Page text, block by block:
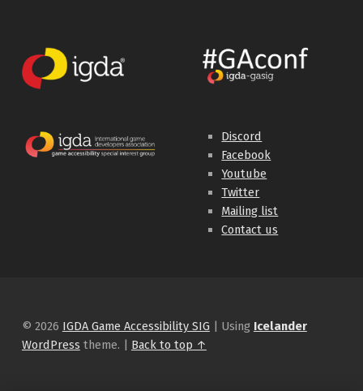
Discord
Facebook
Youtube
Twitter
Mailing list
Contact us
© 2026 IGDA Game Accessibility SIG | Using Icelander
WordPress theme. | Back to top ↑